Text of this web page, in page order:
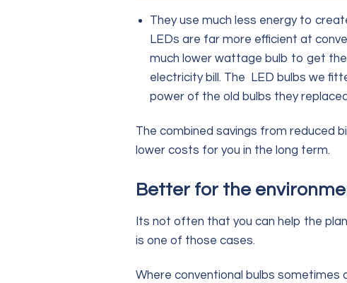
They use much less energy to
LEDs are far more efficient at
much lower wattage bulb to get
electricity bill. The LED bulbs we
power of the old bulbs they
The combined savings from reduced
lower costs for you in the long term.
Better for the
Its not often that you can help the
is one of those cases.
Where conventional bulbs